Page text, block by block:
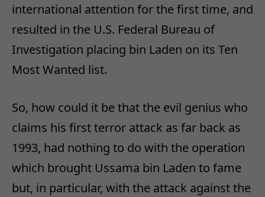
international attention for the first time, and
resulted in the U.S. Federal Bureau of
Investigation placing bin Laden on its Ten
Most Wanted list.
So, how could it be that the evil genius who
claims his first terror attack as far back as
1993, had nothing to do with the operation
which brought Ussama bin Laden to fame
but, in particular, with the attack against the